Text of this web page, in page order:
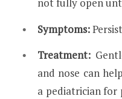
Symptoms:
Treatment:
and nose can
a pediatrician